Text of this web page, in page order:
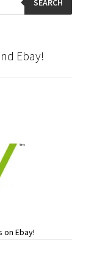
SEARCH
Ebay!
Ebay!